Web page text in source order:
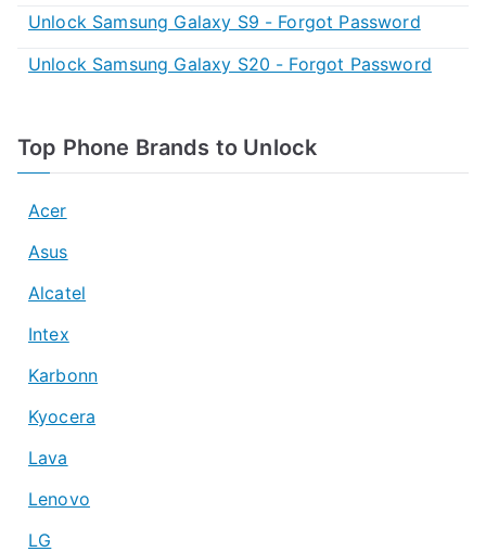
Unlock Samsung Galaxy S9 - Forgot Password
Unlock Samsung Galaxy S20 - Forgot Password
Top Phone Brands to Unlock
Acer
Asus
Alcatel
Intex
Karbonn
Kyocera
Lava
Lenovo
LG